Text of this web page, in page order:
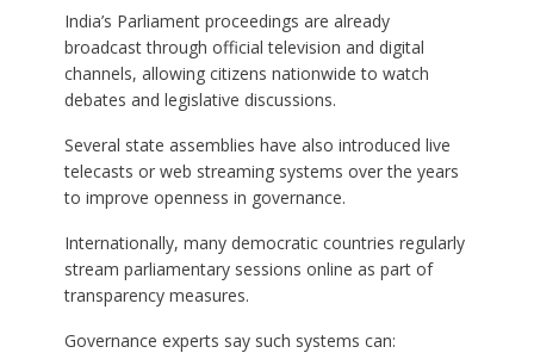
India’s Parliament proceedings are already
broadcast through official television and digital
channels, allowing citizens nationwide to watch
debates and legislative discussions.
Several state assemblies have also introduced live
telecasts or web streaming systems over the years
to improve openness in governance.
Internationally, many democratic countries regularly
stream parliamentary sessions online as part of
transparency measures.
Governance experts say such systems can: